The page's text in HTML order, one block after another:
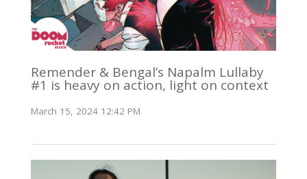
Remender & Bengal’s Napalm Lullaby
#1 is heavy on action, light on context
March 15, 2024 12:42 PM